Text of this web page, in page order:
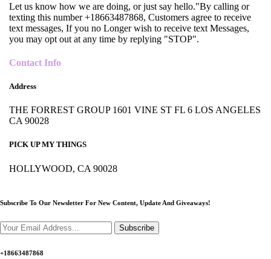
Let us know how we are doing, or just say hello."By calling or
texting this number +18663487868, Customers agree to receive
text messages, If you no Longer wish to receive text Messages,
you may opt out at any time by replying "STOP".
Contact Info
Address
THE FORREST GROUP 1601 VINE ST FL 6 LOS ANGELES
CA 90028
PICK UP MY THINGS
HOLLYWOOD, CA 90028
Subscribe To Our Newsletter For New Content, Update And Giveaways!
Subscribe
+18663487868